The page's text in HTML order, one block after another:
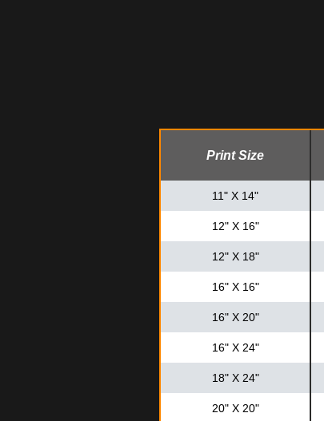
Print Size
11" X 14"
12" X 16"
12" X 18"
16" X 16"
16" X 20"
16" X 24"
18" X 24"
20" X 20"